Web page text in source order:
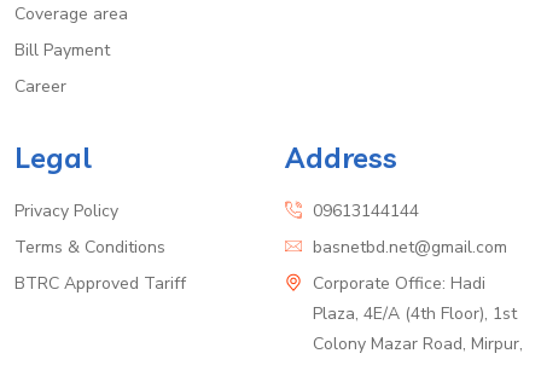
Coverage area
Bill Payment
Career
Legal
Privacy Policy
Terms & Conditions
BTRC Approved Tariff
Address
09613144144
basnetbd.net@gmail.com
Corporate Office: Hadi
Plaza, 4E/A (4th Floor), 1st
Colony Mazar Road, Mirpur,